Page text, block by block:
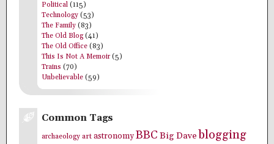
Political (115)
Technology (53)
The Family (83)
The Old Blog(41)
The Old Office (83)
This Is Not A Memoir (5)
Trains (70)
Unbelievable (59)
Common Tags
archaeology art astronomyBBC Big Dave blogging